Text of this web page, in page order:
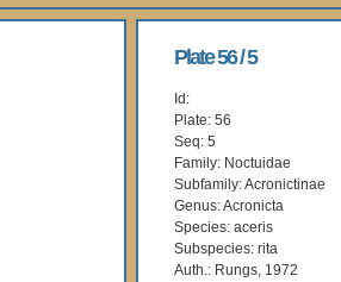
Plate 56 / 5
Id:
Plate: 56
Seq: 5
Family: Noctuidae
Subfamily: Acronictinae
Genus: Acronicta
Species: aceris
Subspecies: rita
Auth.: Rungs, 1972